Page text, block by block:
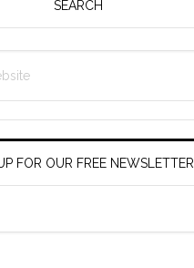
SEARCH
FOR OUR FREE NEWSLETTER